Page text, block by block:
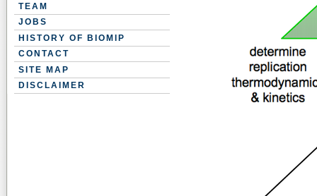
TEAM
JOBS
HISTORY OF BIOMIP
CONTACT
SITE MAP
DISCLAIMER